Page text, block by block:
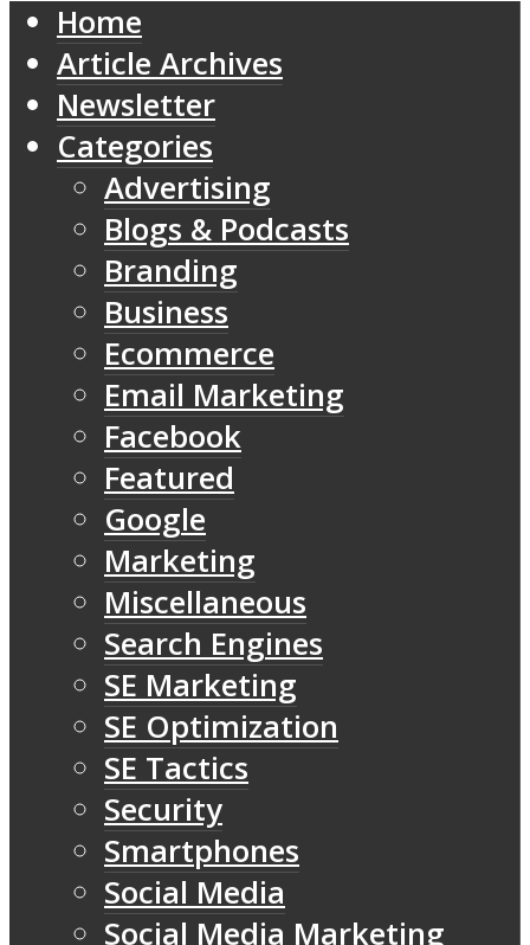
Home
Article Archives
Newsletter
Categories
Advertising
Blogs & Podcasts
Branding
Business
Ecommerce
Email Marketing
Facebook
Featured
Google
Marketing
Miscellaneous
Search Engines
SE Marketing
SE Optimization
SE Tactics
Security
Smartphones
Social Media
Social Media Marketing